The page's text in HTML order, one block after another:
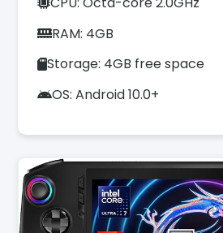
RAM: 4GB
Storage: 4GB free space
OS: Android 10.0+